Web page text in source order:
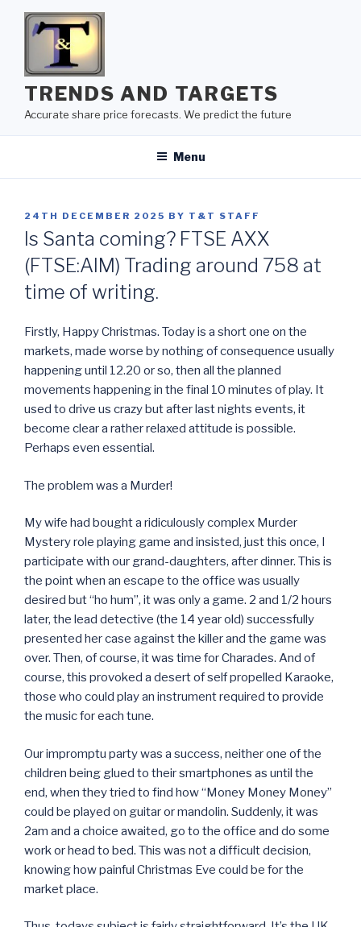
TRENDS AND TARGETS
Accurate share price forecasts. We predict the future
Menu
POSTED
ON
24TH DECEMBER 2025 BY T&T STAFF
Is Santa coming? FTSE AXX
(FTSE:AIM) Trading around 758 at
time of writing.
Firstly, Happy Christmas. Today is a short one on the
markets, made worse by nothing of consequence usually
happening until 12.20 or so, then all the planned
movements happening in the final 10 minutes of play. It
used to drive us crazy but after last nights events, it
become clear a rather relaxed attitude is possible.
Perhaps even essential.
The problem was a Murder!
My wife had bought a ridiculously complex Murder
Mystery role playing game and insisted, just this once, I
participate with our grand-daughters, after dinner. This is
the point when an escape to the office was usually
desired but “ho hum”, it was only a game. 2 and 1/2 hours
later, the lead detective (the 14 year old) successfully
presented her case against the killer and the game was
over. Then, of course, it was time for Charades. And of
course, this provoked a desert of self propelled Karaoke,
those who could play an instrument required to provide
the music for each tune.
Our impromptu party was a success, neither one of the
children being glued to their smartphones as until the
end, when they tried to find how “Money Money Money”
could be played on guitar or mandolin. Suddenly, it was
2am and a choice awaited, go to the office and do some
work or head to bed. This was not a difficult decision,
knowing how painful Christmas Eve could be for the
market place.